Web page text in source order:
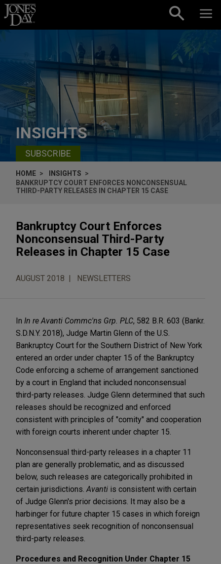
Skip to content
INSIGHTS
SUBSCRIBE
HOME
INSIGHTS
BANKRUPTCY COURT ENFORCES NONCONSENSUAL
THIRD-PARTY RELEASES IN CHAPTER 15 CASE
Bankruptcy Court Enforces
Nonconsensual Third-Party
Releases in Chapter 15 Case
AUGUST 2018 NEWSLETTERS
In In re Avanti Commc'ns Grp. PLC, 582 B.R. 603 (Bankr.
S.D.N.Y. 2018), Judge Martin Glenn of the U.S.
Bankruptcy Court for the Southern District of New York
entered an order under chapter 15 of the Bankruptcy
Code enforcing a scheme of arrangement sanctioned
by a court in England that included nonconsensual
third-party releases. Judge Glenn determined that such
releases should be recognized and enforced
consistent with principles of "comity" and cooperation
with foreign courts inherent under chapter 15.
Nonconsensual third-party releases in a chapter 11
plan are generally problematic, and as discussed
below, such releases are categorically prohibited in
certain jurisdictions. Avanti is consistent with certain
of Judge Glenn's prior decisions. It may also be a
harbinger for future chapter 15 cases in which foreign
representatives seek recognition of nonconsensual
third-party releases.
Procedures and Recognition Under Chapter 15